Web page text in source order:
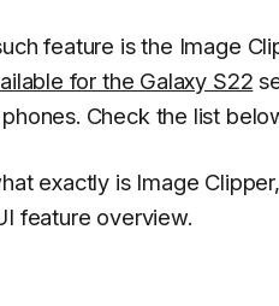
feature is the Image
for the Galaxy S22
Check the list
exactly is Image
feature overview.